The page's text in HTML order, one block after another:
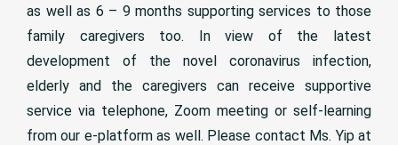
as well as 6 – 9 months supporting services to those
family caregivers too. In view of the latest
development of the novel coronavirus infection,
elderly and the caregivers can receive supportive
service via telephone, Zoom meeting or self-learning
from our e-platform as well. Please contact Ms. Yip at